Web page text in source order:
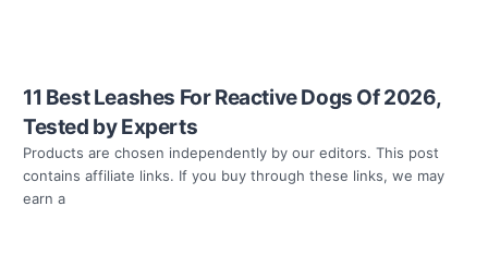
11 Best Leashes For Reactive Dogs Of 2026,
Tested by Experts
Products are chosen independently by our editors. This post
contains affiliate links. If you buy through these links, we may
earn a